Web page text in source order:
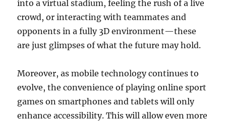
into a virtual stadium, feeling the rush of a live
crowd, or interacting with teammates and
opponents in a fully 3D environment—these
are just glimpses of what the future may hold.
Moreover, as mobile technology continues to
evolve, the convenience of playing online sport
games on smartphones and tablets will only
enhance accessibility. This will allow even more